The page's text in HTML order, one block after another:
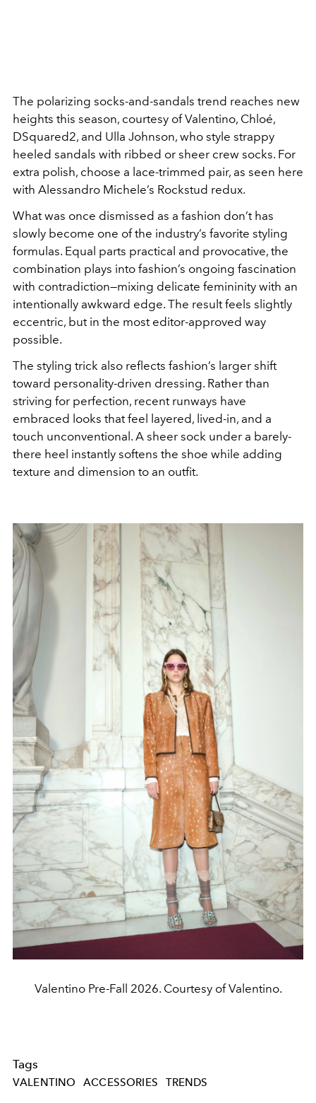
The polarizing socks-and-sandals trend reaches new
heights this season, courtesy of Valentino, Chloé,
DSquared2, and Ulla Johnson, who style strappy
heeled sandals with ribbed or sheer crew socks. For
extra polish, choose a lace-trimmed pair, as seen here
with Alessandro Michele’s Rockstud redux.
What was once dismissed as a fashion don’t has
slowly become one of the industry’s favorite styling
formulas. Equal parts practical and provocative, the
combination plays into fashion’s ongoing fascination
with contradiction—mixing delicate femininity with an
intentionally awkward edge. The result feels slightly
eccentric, but in the most editor-approved way
possible.
The styling trick also reflects fashion’s larger shift
toward personality-driven dressing. Rather than
striving for perfection, recent runways have
embraced looks that feel layered, lived-in, and a
touch unconventional. A sheer sock under a barely-
there heel instantly softens the shoe while adding
texture and dimension to an outfit.
Valentino Pre-Fall 2026. Courtesy of Valentino.
Tags
VALENTINO ACCESSORIES TRENDS